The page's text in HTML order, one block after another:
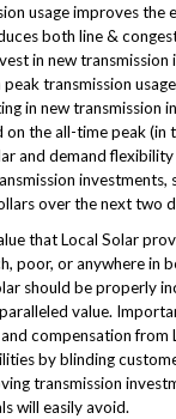
usage improves the
both line &
in new
transmission
in new transmission
on the all-time peak (in
and demand
investments,
over the next two
that Local Solar
poor, or anywhere in
should be properly
value.
compensation from
by blinding
transmission
will easily avoid.